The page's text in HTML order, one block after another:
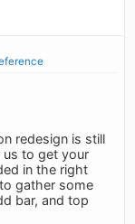
redesign is still
to get your
in the right
gather some
bar, and top